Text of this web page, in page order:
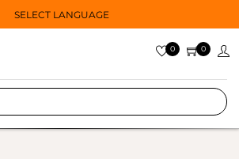
SELECT LANGUAGE
0 0